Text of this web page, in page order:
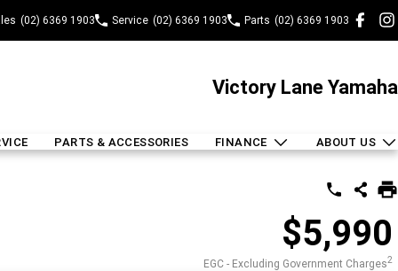
(02) 6369 1903 Service (02) 6369 1903 Parts (02) 6369 1903
Victory Lane Yamaha
PARTS & ACCESSORIES FINANCE ABOUT US
$5,990
EGC - Excluding Government Charges2